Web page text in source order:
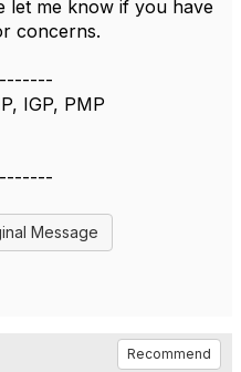
let me know if you have
concerns.
IGP, PMP
Message
Recommend